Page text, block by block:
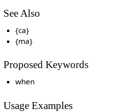
See Also
{ca}
{ma}
Proposed Keywords
when
Usage Examples